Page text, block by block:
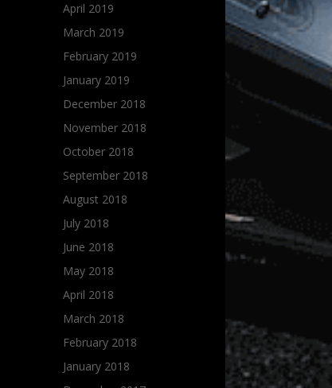
April 2019
March 2019
February 2019
January 2019
December 2018
November 2018
October 2018
September 2018
August 2018
July 2018
June 2018
May 2018
April 2018
March 2018
February 2018
January 2018